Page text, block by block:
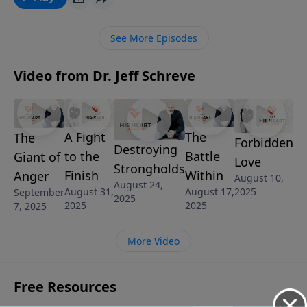
anger. It’s called, THE GIANT OF ANGER and it’s from
See More Episodes
Video from Dr. Jeff Schreve
The
Giant of
Anger
September
7, 2025
A Fight
to the
Finish
August 31,
2025
Destroying
Strongholds
August 24,
2025
The
Battle
Within
August 17,
2025
Forbidden
Love
August 10,
2025
More Video